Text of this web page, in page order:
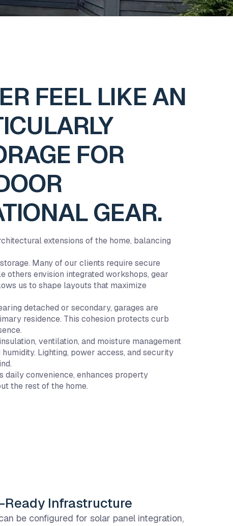
FEEL LIKE AN
FOR
GEAR.
extensions of the home, balancing
Many of our clients require secure
others envision integrated workshops, gear
us to shape layouts that maximize
detached or secondary, garages are
residence. This cohesion protects curb
ventilation, and moisture management
Lighting, power access, and security
convenience, enhances property
the rest of the home.
Ready Infrastructure
be configured for solar panel integration,